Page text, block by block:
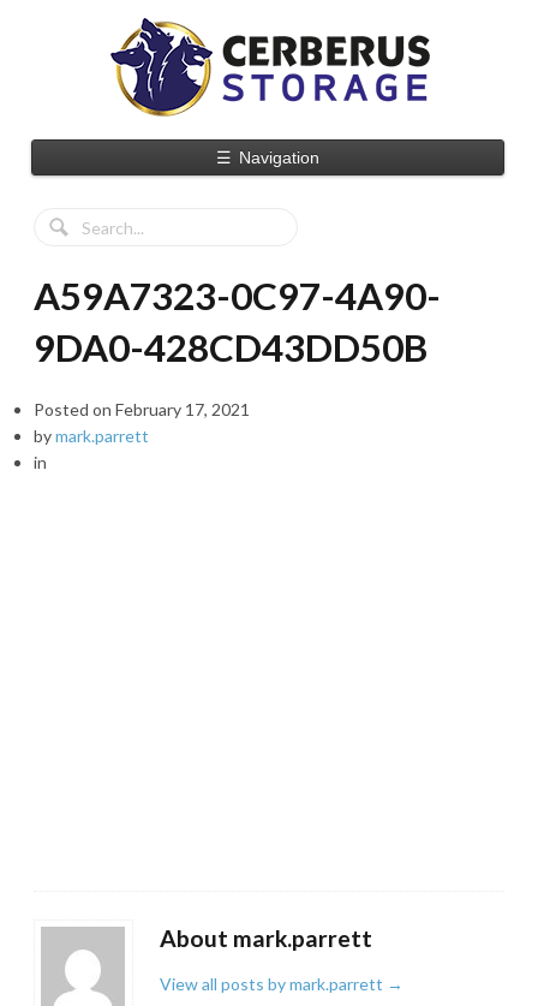
☰ Navigation
A59A7323-0C97-4A90-
9DA0-428CD43DD50B
Posted on February 17, 2021
bymark.parrett
in
About mark.parrett
View all posts by mark.parrett →